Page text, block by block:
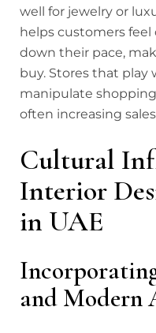
well for jewelry or
helps customers
down their pace,
buy. Stores that
manipulate
often increasing
Cultural
Interior
in UAE
and Modern